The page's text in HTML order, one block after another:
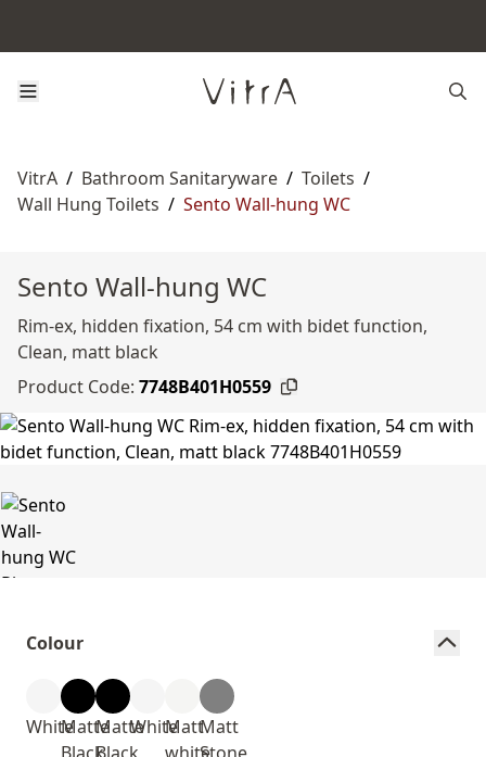
VitrA / Bathroom Sanitaryware / Toilets /
Wall Hung Toilets / Sento Wall-hung WC
Sento Wall-hung WC
Rim-ex, hidden fixation, 54 cm with bidet function,
Clean, matt black
Product Code: 7748B401H0559
Colour
WhiteMatteMatteWhiteMattMatt